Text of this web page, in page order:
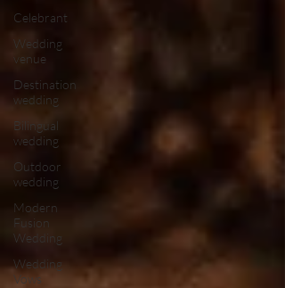
Celebrant
Wedding
venue
Destination
wedding
Bilingual
wedding
Outdoor
wedding
Modern
Fusion
Wedding
Wedding
Vows